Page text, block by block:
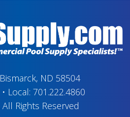
Bismarck, ND 58504
• Local: 701.222.4860
All Rights Reserved